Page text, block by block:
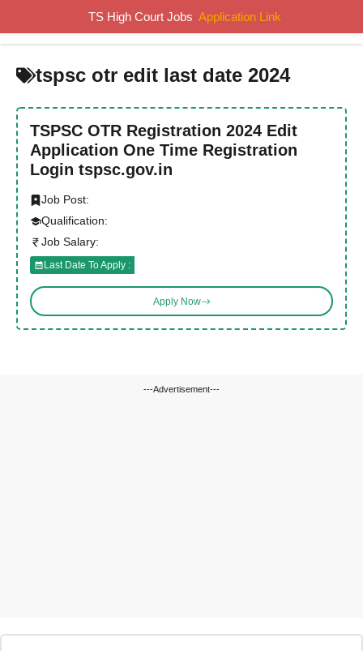
content
tspsc otr edit last date 2024
TSPSC OTR Registration 2024 Edit
Application One Time Registration
Login tspsc.gov.in
Job Post:
Qualification:
Job Salary:
Last Date To Apply :
Apply Now
---Advertisement---
TS High Court Jobs Application Link